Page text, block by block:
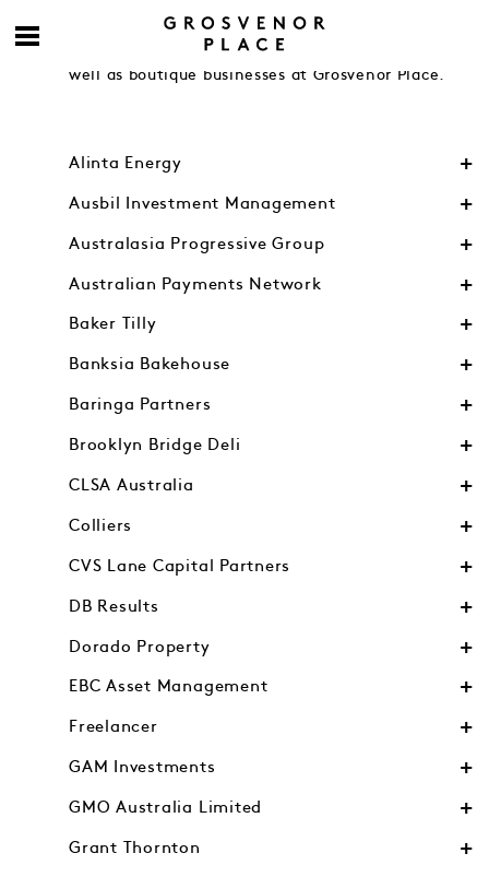
Engage with accomplished contemporaries from
Australia’s leading financial and legal firms as
well as boutique businesses at Grosvenor Place.
Alinta Energy
Ausbil Investment Management
Australasia Progressive Group
Australian Payments Network
Baker Tilly
Banksia Bakehouse
Baringa Partners
Brooklyn Bridge Deli
CLSA Australia
Colliers
CVS Lane Capital Partners
DB Results
Dorado Property
EBC Asset Management
Freelancer
GAM Investments
GMO Australia Limited
Grant Thornton